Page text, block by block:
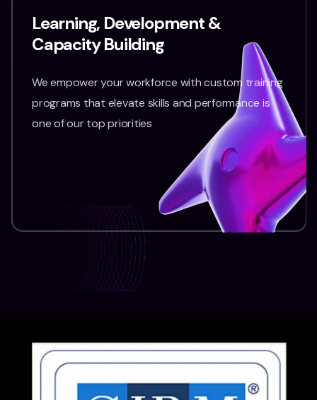
Learning, Development &
Capacity Building
We empower your workforce with custom training
programs that elevate skills and performance is
one of our top priorities